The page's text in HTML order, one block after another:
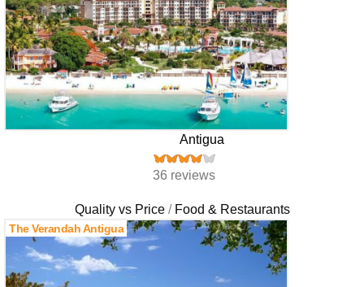
Antigua
36 reviews
Quality vs Price Food & Restaurants
The Verandah Antigua